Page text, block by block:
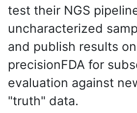
test their NGS
uncharacterized
and publish results on
precisionFDA for
evaluation against
"truth" data.